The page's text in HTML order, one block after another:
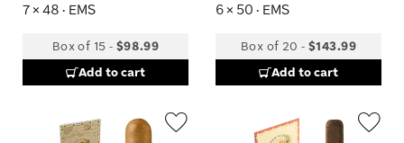
7 × 48 · EMS
Box of 15 - $98.99
Add to cart
6 × 50 · EMS
Box of 20 -$143.99
Add to cart